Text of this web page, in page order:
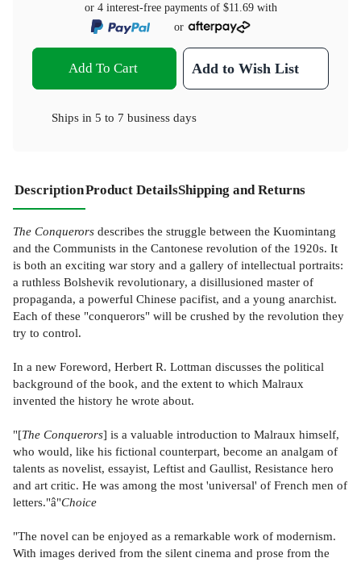
or 4 interest-free payments of $11.69with
or
Add To Cart Add to Wish List
Ships in 5 to 7 business days
DescriptionProduct DetailsShipping and Returns
The Conquerors describes the struggle between the Kuomintang
and the Communists in the Cantonese revolution of the 1920s. It
is both an exciting war story and a gallery of intellectual portraits:
a ruthless Bolshevik revolutionary, a disillusioned master of
propaganda, a powerful Chinese pacifist, and a young anarchist.
Each of these "conquerors" will be crushed by the revolution they
try to control.
In a new Foreword, Herbert R. Lottman discusses the political
background of the book, and the extent to which Malraux
invented the history he wrote about.
"[The Conquerors] is a valuable introduction to Malraux himself,
who would, like his fictional counterpart, become an analgam of
talents as novelist, essayist, Leftist and Gaullist, Resistance hero
and art critic. He was among the most 'universal' of French men of
letters."â"Choice
"The novel can be enjoyed as a remarkable work of modernism.
With images derived from the silent cinema and prose from the